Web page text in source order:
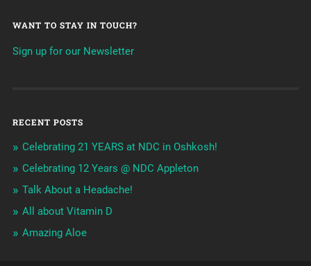
WANT TO STAY IN TOUCH?
Sign up for our Newsletter
RECENT POSTS
Celebrating 21 YEARS at NDC in Oshkosh!
Celebrating 12 Years @ NDC Appleton
Talk About a Headache!
All about Vitamin D
Amazing Aloe